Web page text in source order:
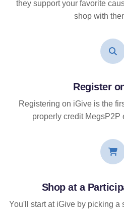
they support your favorite
shop with
Register
Registering on iGive is the
properly credit MegsP2P
Shop at a
You'll start at iGive by picking a